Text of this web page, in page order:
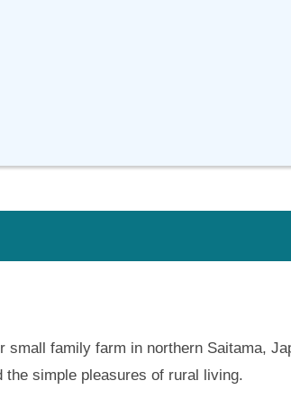
family farm in northern Saitama,
simple pleasures of rural living.